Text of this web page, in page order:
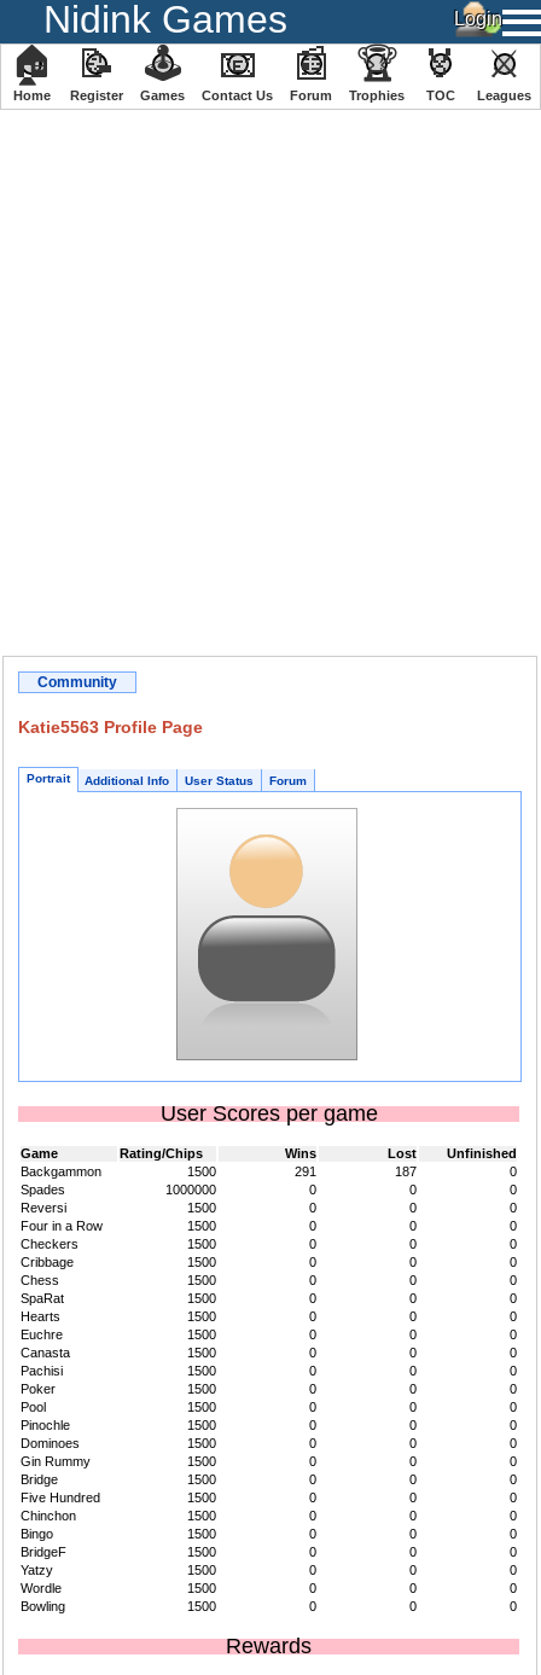
Nidink Games
🏠
Home
📝
Register
🕹
️Games
📧
Contact Us
📰
Forum
🏆
Trophies
🏅
TOC
⚔
️Leagues
Community
Katie5563 Profile Page
Portrait Additional Info User Status Forum
User Scores per game
Game Rating/Chips Wins Lost
Unfinished
Backgammon
1500 291 187
0
Spades
1000000 0 0
0
Reversi
1500 0 0
0
Four in a Row
1500 0 0
0
Checkers
1500 0 0
0
Cribbage
1500 0 0
0
Chess
1500 0 0
0
SpaRat
1500 0 0
0
Hearts
1500 0 0
0
Euchre
1500 0 0
0
Canasta
1500 0 0
0
Pachisi
1500 0 0
0
Poker
1500 0 0
0
Pool
1500 0 0
0
Pinochle
1500 0 0
0
Dominoes
1500 0 0
0
Gin Rummy
1500 0 0
0
Bridge
1500 0 0
0
Five Hundred
1500 0 0
0
Chinchon
1500 0 0
0
Bingo
1500 0 0
0
BridgeF
1500 0 0
0
Yatzy
1500 0 0
0
Wordle
1500 0 0
0
Bowling
1500 0 0 0
Rewards